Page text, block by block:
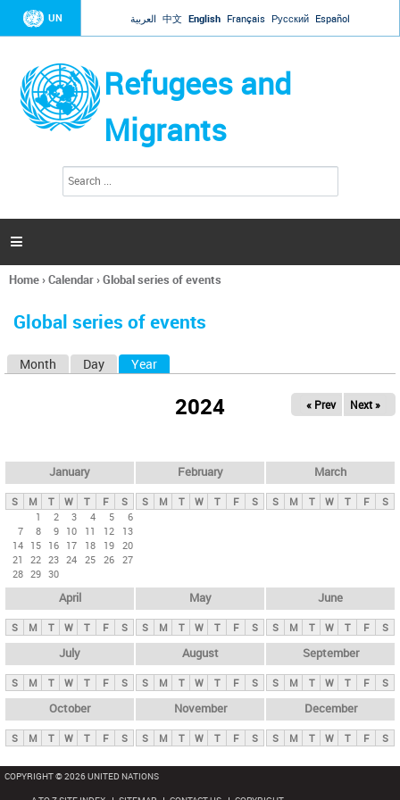
Jump to navigation
UN العربية 中文 English Français Русский Español
Refugees and
Migrants
h
a

You
here
Home›Calendar›Global series of events
Global series of events
y
t
b
Month Day Year
2024 « Prev Next »
January
S M T W T F
S
1
2 3 4 5
6
7
8 9 10 11 12
13
14 15 16 17 18 19 20
21
22 23 24 25 26 27
28 29 30
February
S M T W T F S
March
S M T W T F S
April
S M T W T F S
May
S M T W T F S
June
S M T W T F S
July
S M T W T F S
August
S M T W T F S
September
S M T W T F S
October
S M T W T F S
November
S M T W T F S
December
S M T W T F S
COPYRIGHT © 2026 UNITED NATIONS